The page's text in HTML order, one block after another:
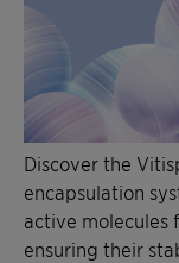
Discover the
encapsulation
active
ensuring their